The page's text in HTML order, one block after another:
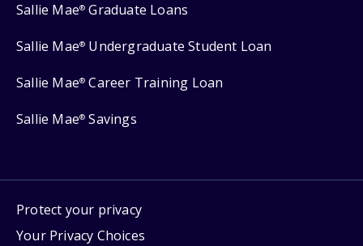
Sallie Mae® Graduate Loans
Sallie Mae® Undergraduate Student Loan
Sallie Mae® Career Training Loan
Sallie Mae® Savings
Protect your privacy
Your Privacy Choices